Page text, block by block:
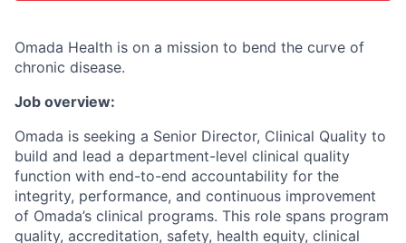
Omada Health is on a mission to bend the curve of
chronic disease.
Job overview:
Omada is seeking a Senior Director, Clinical Quality to
build and lead a department-level clinical quality
function with end-to-end accountability for the
integrity, performance, and continuous improvement
of Omada’s clinical programs. This role spans program
quality, accreditation, safety, health equity, clinical